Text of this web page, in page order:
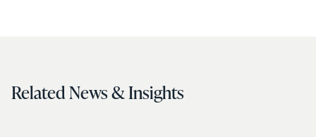
Related News & Insights